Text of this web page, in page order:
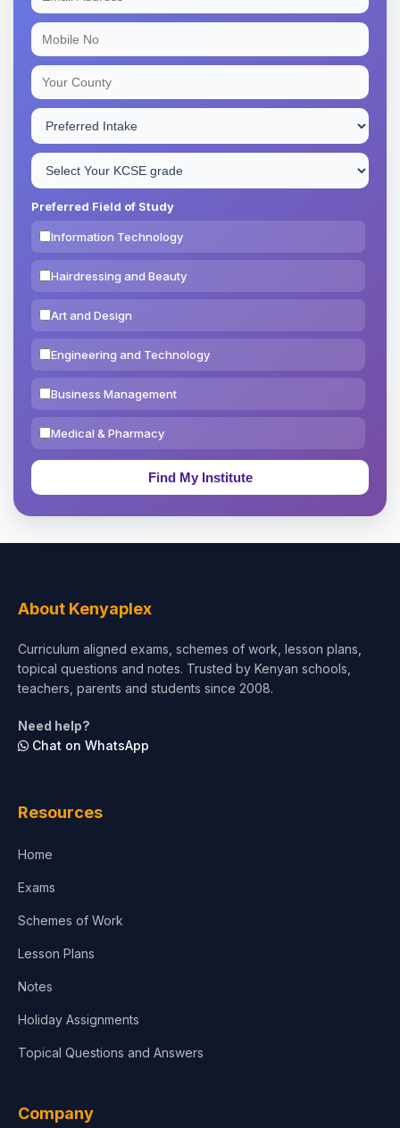
Preferred Field of Study
Information Technology
Hairdressing and Beauty
Art and Design
Engineering and Technology
Business Management
Medical & Pharmacy
Education & Teaching
Test Preparation
Architecture
About Kenyaplex
Curriculum aligned exams, schemes of work, lesson plans,
topical questions and notes. Trusted by Kenyan schools,
teachers, parents and students since 2008.
Need help?
Chat on WhatsApp
Resources
Home
Exams
Schemes of Work
Lesson Plans
Notes
Holiday Assignments
Topical Questions and Answers
Company